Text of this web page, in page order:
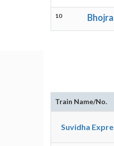
10
Train Name/No.
Suvidha